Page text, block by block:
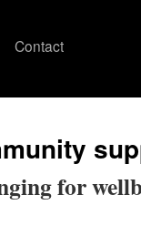
Contact
for